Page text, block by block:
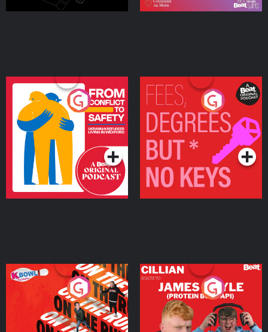
From Conflict to Safety:
Ukrainian Refugees
Living in Wexford
Podcast Series
Fees Degrees but No
Keys
Podcast Series
On The Run: The Inside
Podcast Series
Cillian chats to Protein
Bor Papi on The
Takeover
Podcast Series